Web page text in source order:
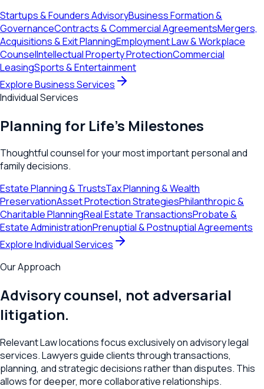
Startups & Founders AdvisoryBusiness Formation &
GovernanceContracts & Commercial AgreementsMergers,
Acquisitions & Exit PlanningEmployment Law & Workplace
CounselIntellectual Property ProtectionCommercial
LeasingSports & Entertainment
Explore Business Services
Individual Services
Planning for Life's Milestones
Thoughtful counsel for your most important personal and
family decisions.
Estate Planning & TrustsTax Planning & Wealth
PreservationAsset Protection StrategiesPhilanthropic &
Charitable PlanningReal Estate TransactionsProbate &
Estate AdministrationPrenuptial & Postnuptial Agreements
Explore Individual Services
Our Approach
Advisory counsel, not adversarial
litigation.
Relevant Law locations focus exclusively on advisory legal
services. Lawyers guide clients through transactions,
planning, and strategic decisions rather than disputes. This
allows for deeper, more collaborative relationships.